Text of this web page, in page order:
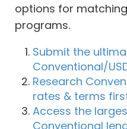
options for
programs.
Submit the
Conventional/
Research
rates & terms
Access the
Conventional